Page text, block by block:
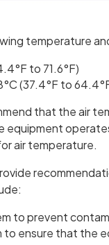
temperature
to 71.6°F)
(37.4°F to
that the air
air temperature.
to prevent
to ensure that the